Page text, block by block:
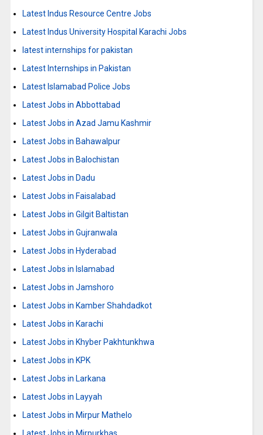
Latest Indus Resource Centre Jobs
Latest Indus University Hospital Karachi Jobs
latest internships for pakistan
Latest Internships in Pakistan
Latest Islamabad Police Jobs
Latest Jobs in Abbottabad
Latest Jobs in Azad Jamu Kashmir
Latest Jobs in Bahawalpur
Latest Jobs in Balochistan
Latest Jobs in Dadu
Latest Jobs in Faisalabad
Latest Jobs in Gilgit Baltistan
Latest Jobs in Gujranwala
Latest Jobs in Hyderabad
Latest Jobs in Islamabad
Latest Jobs in Jamshoro
Latest Jobs in Kamber Shahdadkot
Latest Jobs in Karachi
Latest Jobs in Khyber Pakhtunkhwa
Latest Jobs in KPK
Latest Jobs in Larkana
Latest Jobs in Layyah
Latest Jobs in Mirpur Mathelo